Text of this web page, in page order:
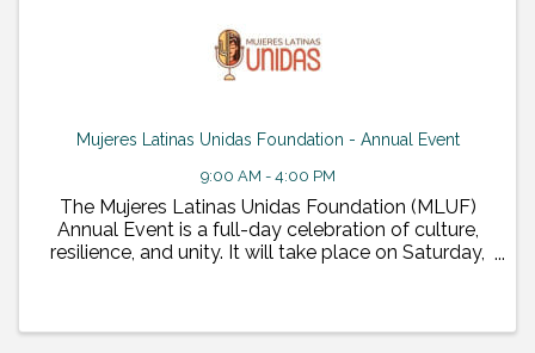
Mujeres Latinas Unidas Foundation - Annual Event
9:00 AM - 4:00 PM
The Mujeres Latinas Unidas Foundation (MLUF)
Annual Event is a full-day celebration of culture,
resilience, and unity. It will take place on Saturday,